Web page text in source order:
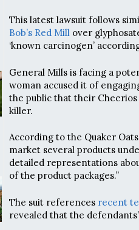
This latest lawsuit follows
Bob’s Red Mill over
‘known carcinogen’
General Mills is facing a
woman accused it of
the public that their
killer.
According to the Quaker
market several products
detailed representations
of the product packages.”
The suit references recent
revealed that the